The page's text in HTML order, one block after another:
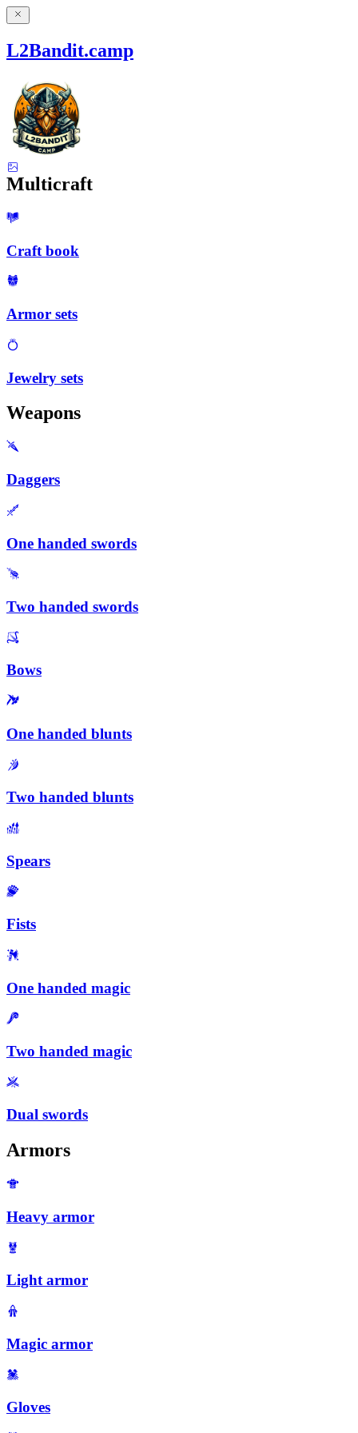
L2Bandit.camp
Multicraft
Craft book
Armor sets
Jewelry sets
Weapons
Daggers
One handed swords
Two handed swords
Bows
One handed blunts
Two handed blunts
Spears
Fists
One handed magic
Two handed magic
Dual swords
Armors
Heavy armor
Light armor
Magic armor
Gloves